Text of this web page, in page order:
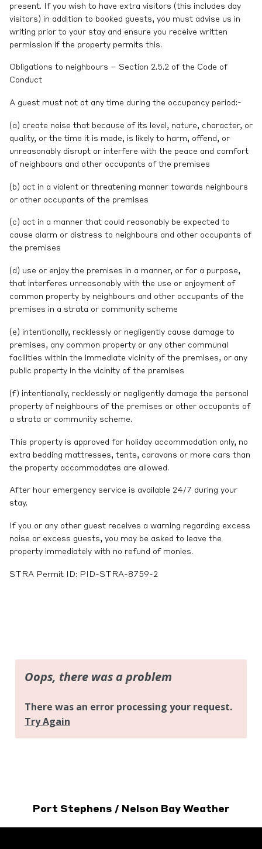
present. If you wish to have extra visitors (this includes day
visitors) in addition to booked guests, you must advise us in
writing prior to your stay and ensure you receive written
permission if the property permits this.
Obligations to neighbours – Section 2.5.2 of the Code of
Conduct
A guest must not at any time during the occupancy period:-
(a) create noise that because of its level, nature, character, or
quality, or the time it is made, is likely to harm, offend, or
unreasonably disrupt or interfere with the peace and comfort
of neighbours and other occupants of the premises
(b) act in a violent or threatening manner towards neighbours
or other occupants of the premises
(c) act in a manner that could reasonably be expected to
cause alarm or distress to neighbours and other occupants of
the premises
(d) use or enjoy the premises in a manner, or for a purpose,
that interferes unreasonably with the use or enjoyment of
common property by neighbours and other occupants of the
premises in a strata or community scheme
(e) intentionally, recklessly or negligently cause damage to
premises, any common property or any other communal
facilities within the immediate vicinity of the premises, or any
public property in the vicinity of the premises
(f) intentionally, recklessly or negligently damage the personal
property of neighbours of the premises or other occupants of
a strata or community scheme.
This property is approved for holiday accommodation only, no
extra bedding mattresses, tents, caravans or more cars than
the property accommodates are allowed.
After hour emergency service is available 24/7 during your
stay.
If you or any other guest receives a warning regarding excess
noise or excess guests, you may be asked to leave the
property immediately with no refund of monies.
STRA Permit ID: PID-STRA-8759-2
Port Stephens / Nelson Bay Weather